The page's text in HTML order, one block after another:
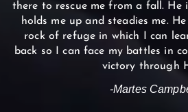
there to rescue me from a fall. He
holds me up and steadies me.
rock of refuge in which I can
back so I can face my battles in
victory through
-Martes